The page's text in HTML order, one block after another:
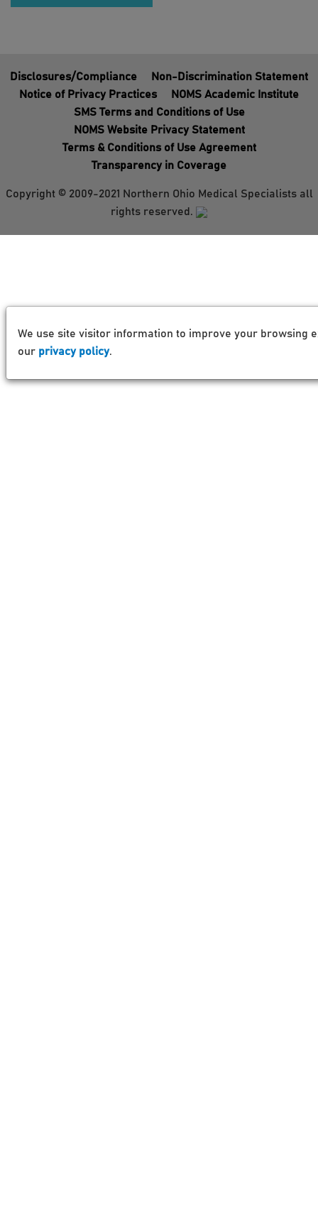
Disclosures/Compliance
Non-Discrimination Statement
Notice of Privacy Practices
NOMS Academic Institute
SMS Terms and Conditions of Use
NOMS Website Privacy Statement
Terms & Conditions of Use Agreement
Transparency in Coverage
Copyright © 2009-2021 Northern Ohio Medical Specialists all
rights reserved.
We use site visitor information to improve your browsing
our privacy policy.